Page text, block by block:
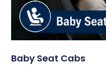
Baby Seat Cabs